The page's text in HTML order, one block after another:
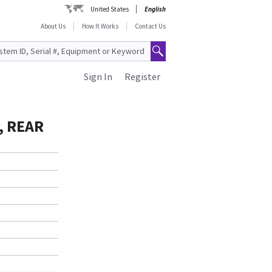
United States
English
About Us
How It Works Contact Us
Register
Sign In
REAR